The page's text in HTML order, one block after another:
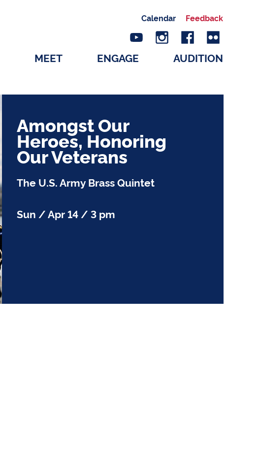
Calendar Feedback
MEET ENGAGE AUDITION
Amongst Our
Heroes, Honoring
Our Veterans
The U.S. Army Brass Quintet
Sun / Apr 14 / 3 pm